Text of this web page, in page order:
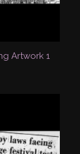
Artwork 1